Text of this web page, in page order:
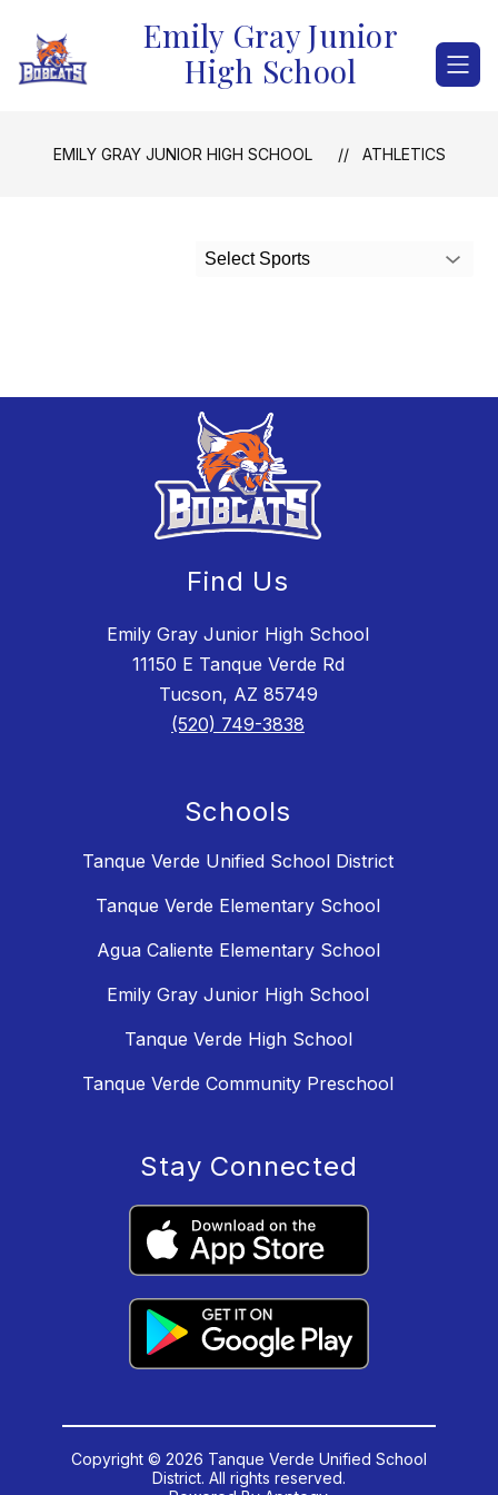
content
Emily Gray Junior
High School
EMILY GRAY JUNIOR HIGH SCHOOL ATHLETICS
Select Sports
Find Us
Emily Gray Junior High School
11150 E Tanque Verde Rd
Tucson, AZ 85749
(520) 749-3838
Schools
Tanque Verde Unified School District
Tanque Verde Elementary School
Agua Caliente Elementary School
Emily Gray Junior High School
Tanque Verde High School
Tanque Verde Community Preschool
Stay Connected
Copyright © 2026 Tanque Verde Unified School
District. All rights reserved.